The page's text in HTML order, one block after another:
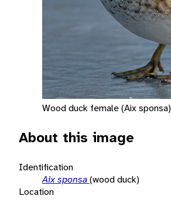
Wood duck female (Aix sponsa)
About this image
Identification
Aix sponsa(wood duck)
Location